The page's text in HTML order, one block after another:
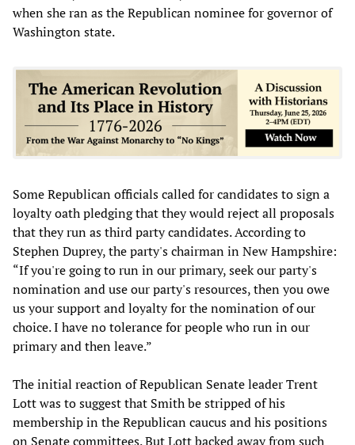
when she ran as the Republican nominee for governor of
Washington state.
Some Republican officials called for candidates to sign a
loyalty oath pledging that they would reject all proposals
that they run as third party candidates. According to
Stephen Duprey, the party's chairman in New Hampshire:
“If you're going to run in our primary, seek our party's
nomination and use our party's resources, then you owe
us your support and loyalty for the nomination of our
choice. I have no tolerance for people who run in our
primary and then leave.”
The initial reaction of Republican Senate leader Trent
Lott was to suggest that Smith be stripped of his
membership in the Republican caucus and his positions
on Senate committees. But Lott backed away from such